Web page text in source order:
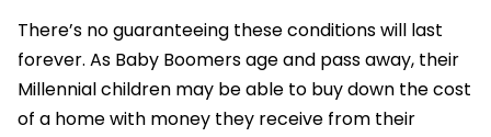
There’s no guaranteeing these conditions will last
forever. As Baby Boomers age and pass away, their
Millennial children may be able to buy down the cost
of a home with money they receive from their